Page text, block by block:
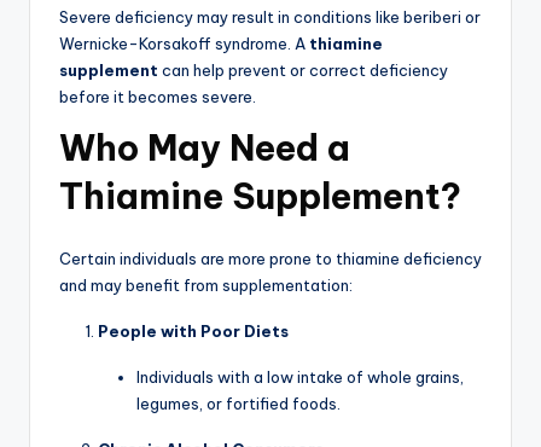
Severe deficiency may result in conditions like beriberi or
Wernicke-Korsakoff syndrome. A thiamine
supplement can help prevent or correct deficiency
before it becomes severe.
Who May Need a
Thiamine Supplement?
Certain individuals are more prone to thiamine deficiency
and may benefit from supplementation:
People with Poor Diets
Individuals with a low intake of whole grains,
legumes, or fortified foods.